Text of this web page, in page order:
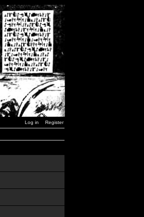
Log in Register